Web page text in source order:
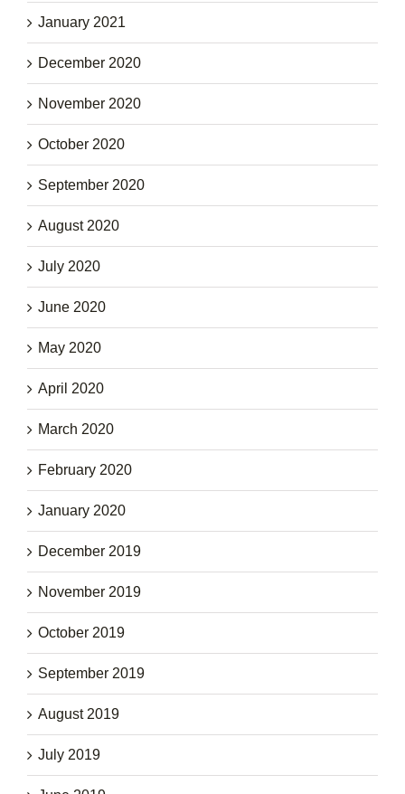
January 2021
December 2020
November 2020
October 2020
September 2020
August 2020
July 2020
June 2020
May 2020
April 2020
March 2020
February 2020
January 2020
December 2019
November 2019
October 2019
September 2019
August 2019
July 2019